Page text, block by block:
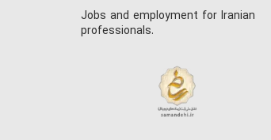
Jobs and employment for Iranian
professionals.